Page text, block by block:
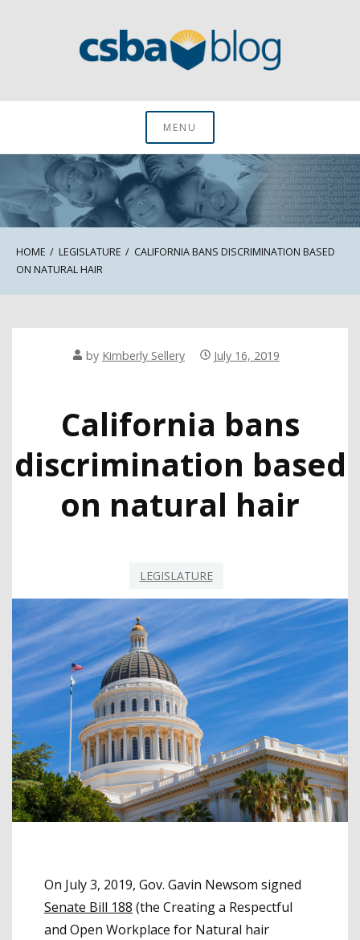
CSBA BlogMENU
HOME LEGISLATURE
CALIFORNIA BANS DISCRIMINATION BASED
ON NATURAL HAIR
by Kimberly Sellery July 16, 2019
California bans
discrimination based
on natural hair
LEGISLATURE
On July 3, 2019, Gov. Gavin Newsom signed
Senate Bill 188 (the Creating a Respectful
and Open Workplace for Natural hair